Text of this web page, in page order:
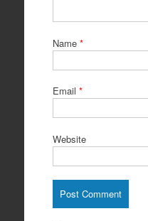
Name *
Email *
Website